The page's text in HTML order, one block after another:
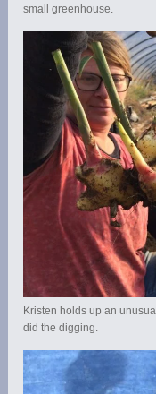
small greenhouse.
Kristen holds up an
did the digging.